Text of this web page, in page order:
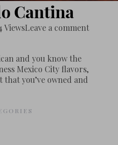
Cantina
ViewsLeave a comment
and you know the
Mexico City flavors,
you’ve owned and